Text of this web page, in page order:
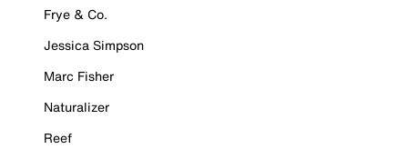
Frye & Co.
Jessica Simpson
Marc Fisher
Naturalizer
Reef